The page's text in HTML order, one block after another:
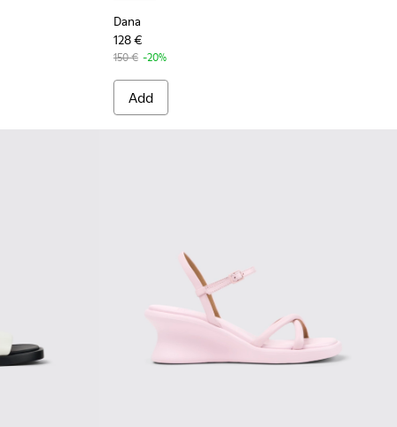
Dana
128 €
150 € -20%
Add